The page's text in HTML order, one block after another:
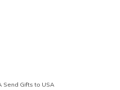
Send Gifts to USA